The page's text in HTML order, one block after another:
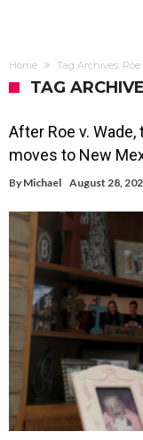
Home Tag Archives: Roe
TAG
After Roe v.
moves to New
By Michael August 28,